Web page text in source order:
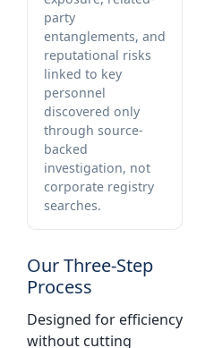
party
entanglements, and
reputational risks
linked to key
personnel
discovered only
through source-
backed
investigation, not
corporate registry
searches.
Our Three-Step
Process
Designed for efficiency
without cutting